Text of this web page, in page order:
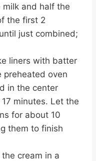
and half the
the first 2
just combined;
liners with batter
preheated oven
in the center
minutes. Let the
for about 10
them to finish
cream in a